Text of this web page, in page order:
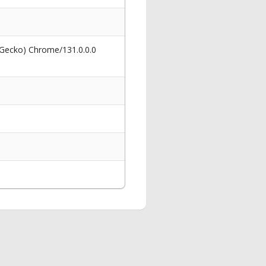
Chrome/131.0.0.0